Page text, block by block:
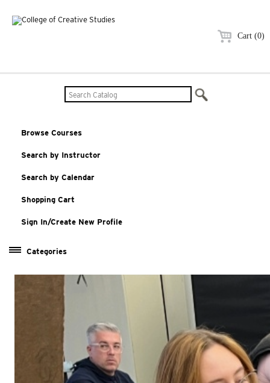
Cart (0)
Browse Courses
Search by Instructor
Search by Calendar
Shopping Cart
Sign In/Create New Profile
Categories
Teen Courses: Ages 14-18
Youth Courses: Ages 8-13
Professional Courses